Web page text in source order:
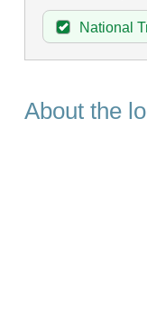
National
About the